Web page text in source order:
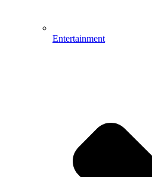
Entertainment